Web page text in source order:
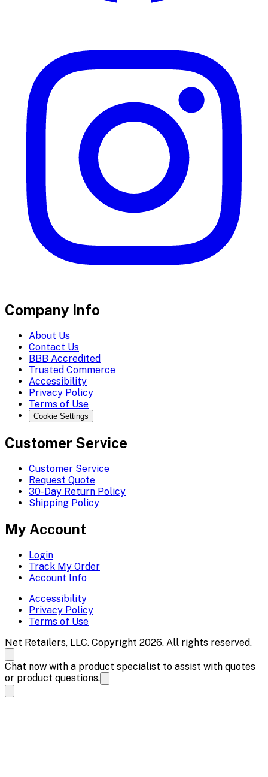
Company Info
About Us
Contact Us
BBB Accredited
Trusted Commerce
Accessibility
Privacy Policy
Terms of Use
Cookie Settings
Customer Service
Customer Service
Request Quote
30-Day Return Policy
Shipping Policy
My Account
Login
Track My Order
Account Info
Accessibility
Privacy Policy
Terms of Use
Net Retailers, LLC. Copyright 2026. All rights reserved.
Chat now with a product specialist to assist with quotes
or product questions.